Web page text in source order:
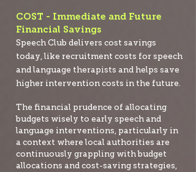
COST - Immediate and Future
Financial Savings
Speech Club delivers cost savings
today, like recruitment costs for speech
and language therapists and helps save
higher intervention costs in the future.
The financial prudence of allocating
budgets wisely to early speech and
language interventions, particularly in
a context where local authorities are
continuously grappling with budget
allocations and cost-saving strategies,